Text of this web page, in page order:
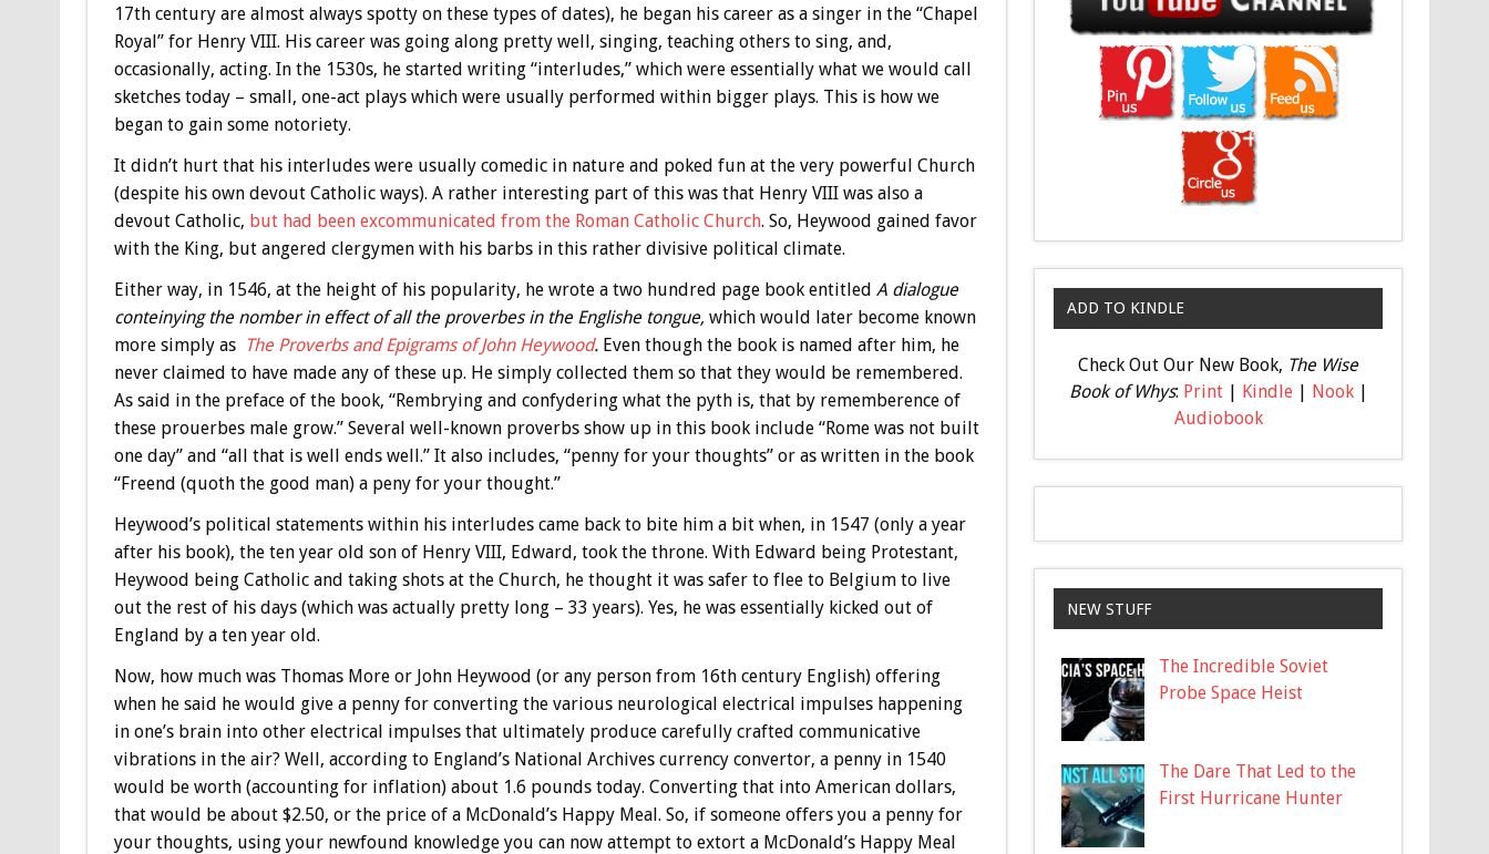
17th century are almost always spotty on these types of dates), he began his career as a singer in the “Chapel
Royal” for Henry VIII. His career was going along pretty well, singing, teaching others to sing, and,
occasionally, acting. In the 1530s, he started writing “interludes,” which were essentially what we would call
sketches today – small, one-act plays which were usually performed within bigger plays. This is how we
began to gain some notoriety.
It didn’t hurt that his interludes were usually comedic in nature and poked fun at the very powerful Church
(despite his own devout Catholic ways). A rather interesting part of this was that Henry VIII was also a
devout Catholic, but had been excommunicated from the Roman Catholic Church. So, Heywood gained favor
with the King, but angered clergymen with his barbs in this rather divisive political climate.
Either way, in 1546, at the height of his popularity, he wrote a two hundred page book entitled A dialogue
conteinying the nomber in effect of all the proverbes in the Englishe tongue, which would later become known
more simply as The Proverbs and Epigrams of John Heywood.Even though the book is named after him, he
never claimed to have made any of these up. He simply collected them so that they would be remembered.
As said in the preface of the book, “Rembrying and confydering what the pyth is, that by rememberence of
these prouerbes male grow.” Several well-known proverbs show up in this book include “Rome was not built
one day” and “all that is well ends well.” It also includes, “penny for your thoughts” or as written in the book
“Freend (quoth the good man) a peny for your thought.”
Heywood’s political statements within his interludes came back to bite him a bit when, in 1547 (only a year
after his book), the ten year old son of Henry VIII, Edward, took the throne. With Edward being Protestant,
Heywood being Catholic and taking shots at the Church, he thought it was safer to flee to Belgium to live
out the rest of his days (which was actually pretty long – 33 years). Yes, he was essentially kicked out of
England by a ten year old.
Now, how much was Thomas More or John Heywood (or any person from 16th century English) offering
when he said he would give a penny for converting the various neurological electrical impulses happening
in one’s brain into other electrical impulses that ultimately produce carefully crafted communicative
vibrations in the air? Well, according to England’s National Archives currency convertor, a penny in 1540
would be worth (accounting for inflation) about 1.6 pounds today. Converting that into American dollars,
that would be about $2.50, or the price of a McDonald’s Happy Meal. So, if someone offers you a penny for
your thoughts, using your newfound knowledge you can now attempt to extort a McDonald’s Happy Meal
ADD TO KINDLE
Check Out Our New Book, The Wise
Book of Whys: Print| Kindle| Nook|
Audiobook
NEW STUFF
The Incredible Soviet
Probe Space Heist
The Dare That Led to the
First Hurricane Hunter